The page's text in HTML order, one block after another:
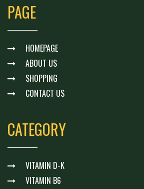
PAGE
HOMEPAGE
ABOUT US
SHOPPING
CONTACT US
CATEGORY
VITAMIN D-K
VITAMIN B6